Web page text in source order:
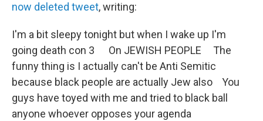
now deleted tweet, writing:
I'm a bit sleepy tonight but when I wake up I'm
going death con 3 On JEWISH PEOPLE The
funny thing is I actually can't be Anti Semitic
because black people are actually Jew also You
guys have toyed with me and tried to black ball
anyone whoever opposes your agenda